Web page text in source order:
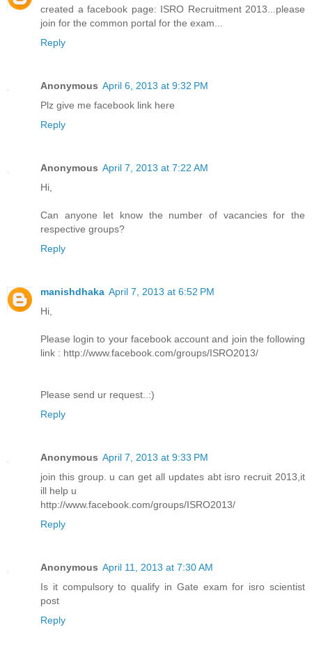
created a facebook page: ISRO Recruitment 2013...please
join for the common portal for the exam...
Reply
Anonymous April 6, 2013 at 9:32 PM
Plz give me facebook link here
Reply
Anonymous April 7, 2013 at 7:22 AM
Hi,
Can anyone let know the number of vacancies for the
respective groups?
Reply
manishdhaka April 7, 2013 at 6:52 PM
Hi,
Please login to your facebook account and join the following
link : http://www.facebook.com/groups/ISRO2013/
Please send ur request..:)
Reply
Anonymous April 7, 2013 at 9:33 PM
join this group. u can get all updates abt isro recruit 2013,it
ill help u
http://www.facebook.com/groups/ISRO2013/
Reply
Anonymous April 11, 2013 at 7:30 AM
Is it compulsory to qualify in Gate exam for isro scientist
post
Reply